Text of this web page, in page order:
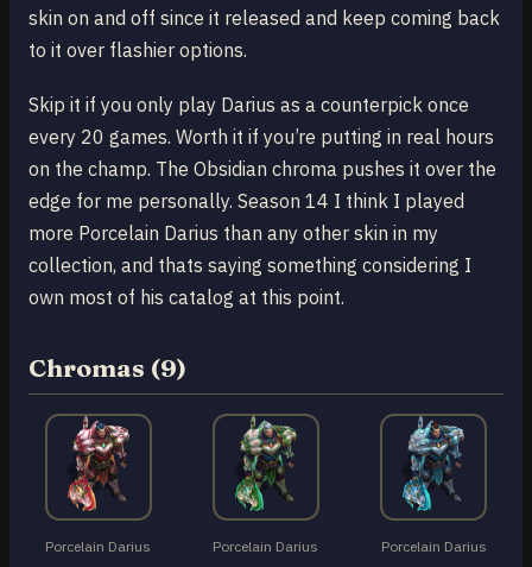
skin on and off since it released and keep coming back
to it over flashier options.
Skip it if you only play Darius as a counterpick once
every 20 games. Worth it if you’re putting in real hours
on the champ. The Obsidian chroma pushes it over the
edge for me personally. Season 14 I think I played
more Porcelain Darius than any other skin in my
collection, and thats saying something considering I
own most of his catalog at this point.
Chromas (9)
Porcelain Darius
Porcelain Darius
Porcelain Darius